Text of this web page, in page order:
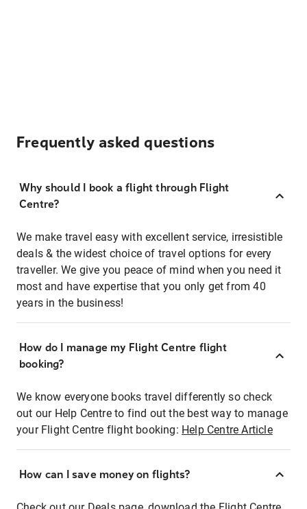
Frequently asked questions
Why should I book a flight through Flight
Centre?
We make travel easy with excellent service, irresistible
deals & the widest choice of travel options for every
traveller. We give you peace of mind when you need it
most and have expertise that you only get from 40
years in the business!
How do I manage my Flight Centre flight
booking?
We know everyone books travel differently so check
out our Help Centre to find out the best way to manage
your Flight Centre flight booking: Help Centre Article
How can I save money on flights?